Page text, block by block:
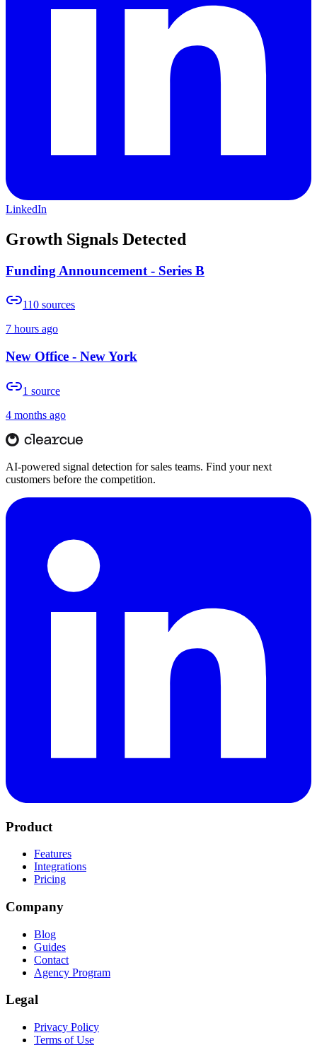
LinkedIn
Growth Signals Detected
Funding Announcement - Series B
110 sources
7 hours ago
New Office - New York
1 source
4 months ago
AI-powered signal detection for sales teams. Find your next
customers before the competition.
Product
Features
Integrations
Pricing
Company
Blog
Guides
Contact
Agency Program
Legal
Privacy Policy
Terms of Use